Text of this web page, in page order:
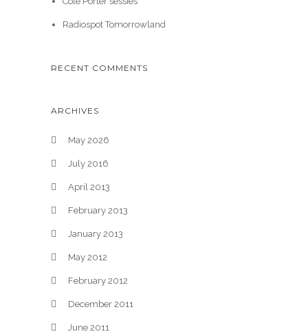
Radiospot Tomorrowland
RECENT COMMENTS
ARCHIVES
May 2026
July 2016
April 2013
February 2013
January 2013
May 2012
February 2012
December 2011
June 2011